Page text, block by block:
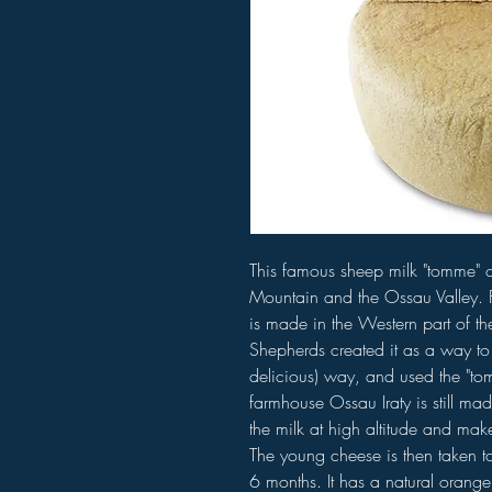
This famous sheep milk "tomme"
Mountain and the Ossau
is made in the Western part of
Shepherds created it as a way
delicious) way, and used the
farmhouse Ossau Iraty is still
the milk at high altitude and
The young cheese is then taken
6 months. It has a natural